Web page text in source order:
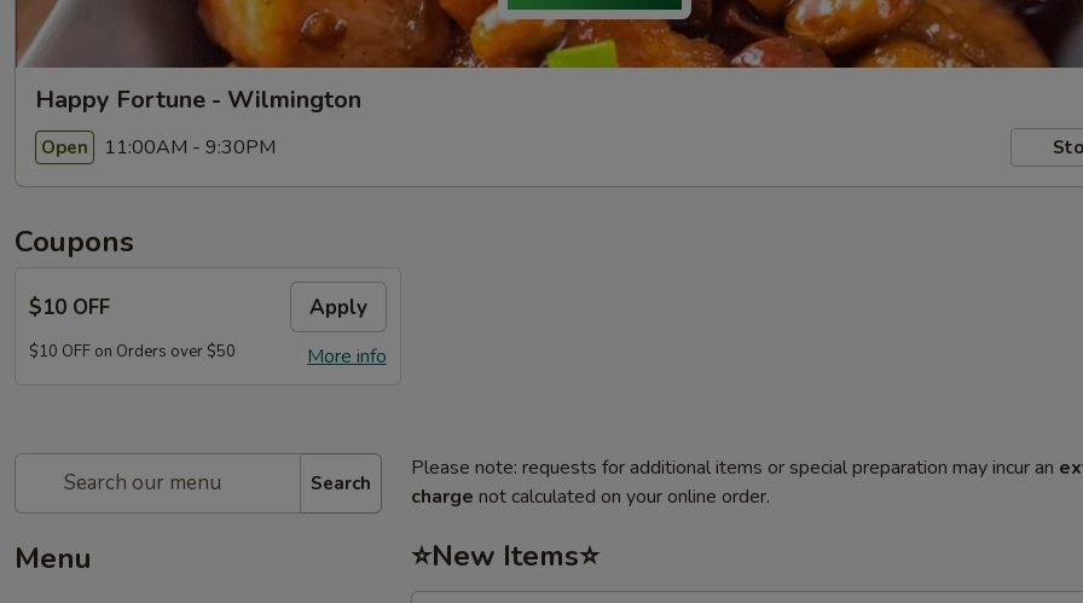
Happy Fortune - Wilmington
Open 11:00AM - 9:30PM
Coupons
$10 OFF Apply
More info
$10 OFF on Orders over $50
Search
Menu
Please note: requests for additional items or special preparation may incur an
charge not calculated on your online order.
⭐New Items⭐